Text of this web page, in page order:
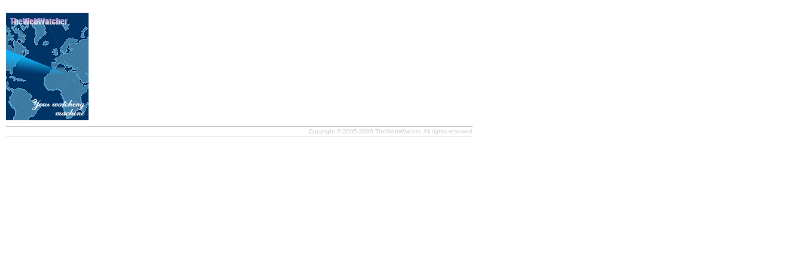
Copyright © 2005-2009 TheWebWatcher. All rights reserved